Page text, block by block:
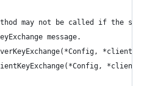
may not be called if the
message.